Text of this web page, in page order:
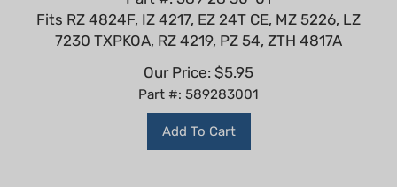
Fits RZ 4824F, IZ 4217, EZ 24T CE, MZ 5226, LZ
7230 TXPKOA, RZ 4219, PZ 54, ZTH 4817A
Our Price:
$ 5.95
Part #: 589283001
Add To Cart